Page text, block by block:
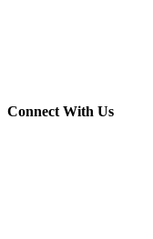
Connect With Us